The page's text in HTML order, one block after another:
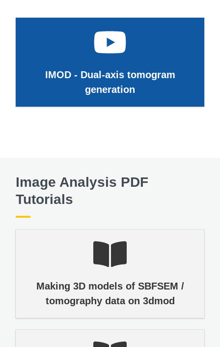
IMOD - Dual-axis tomogram
generation
Image Analysis PDF
Tutorials
Making 3D models of SBFSEM /
tomography data on 3dmod